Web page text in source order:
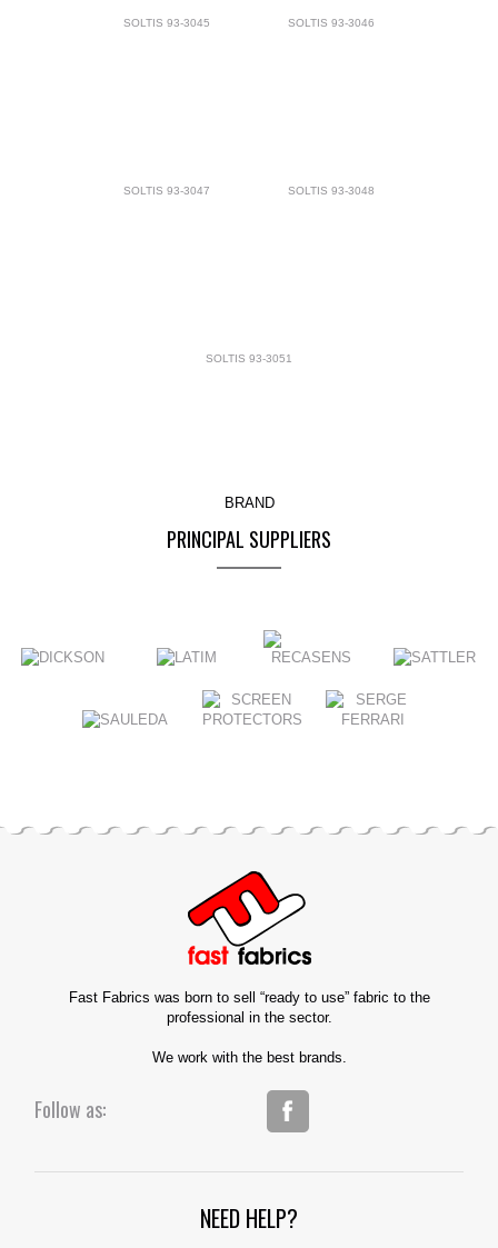
SOLTIS 93-3045 SOLTIS 93-3046
SOLTIS 93-3047 SOLTIS 93-3048
SOLTIS 93-3051
BRAND
PRINCIPAL SUPPLIERS
Fast Fabrics was born to sell “ready to use” fabric to the
professional in the sector.
We work with the best brands.
Follow as:
NEED HELP?